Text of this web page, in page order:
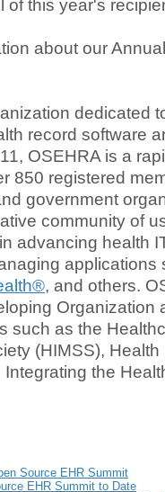
of this year's
about our
dedicated
record software
OSEHRA is a
850 registered
government
community of
advancing health
, and others.
Organization
such as the
(HIMSS),
the
Source EHR Summit
EHR Summit to Date